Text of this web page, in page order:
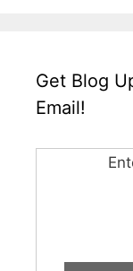
Get Blog
Email!